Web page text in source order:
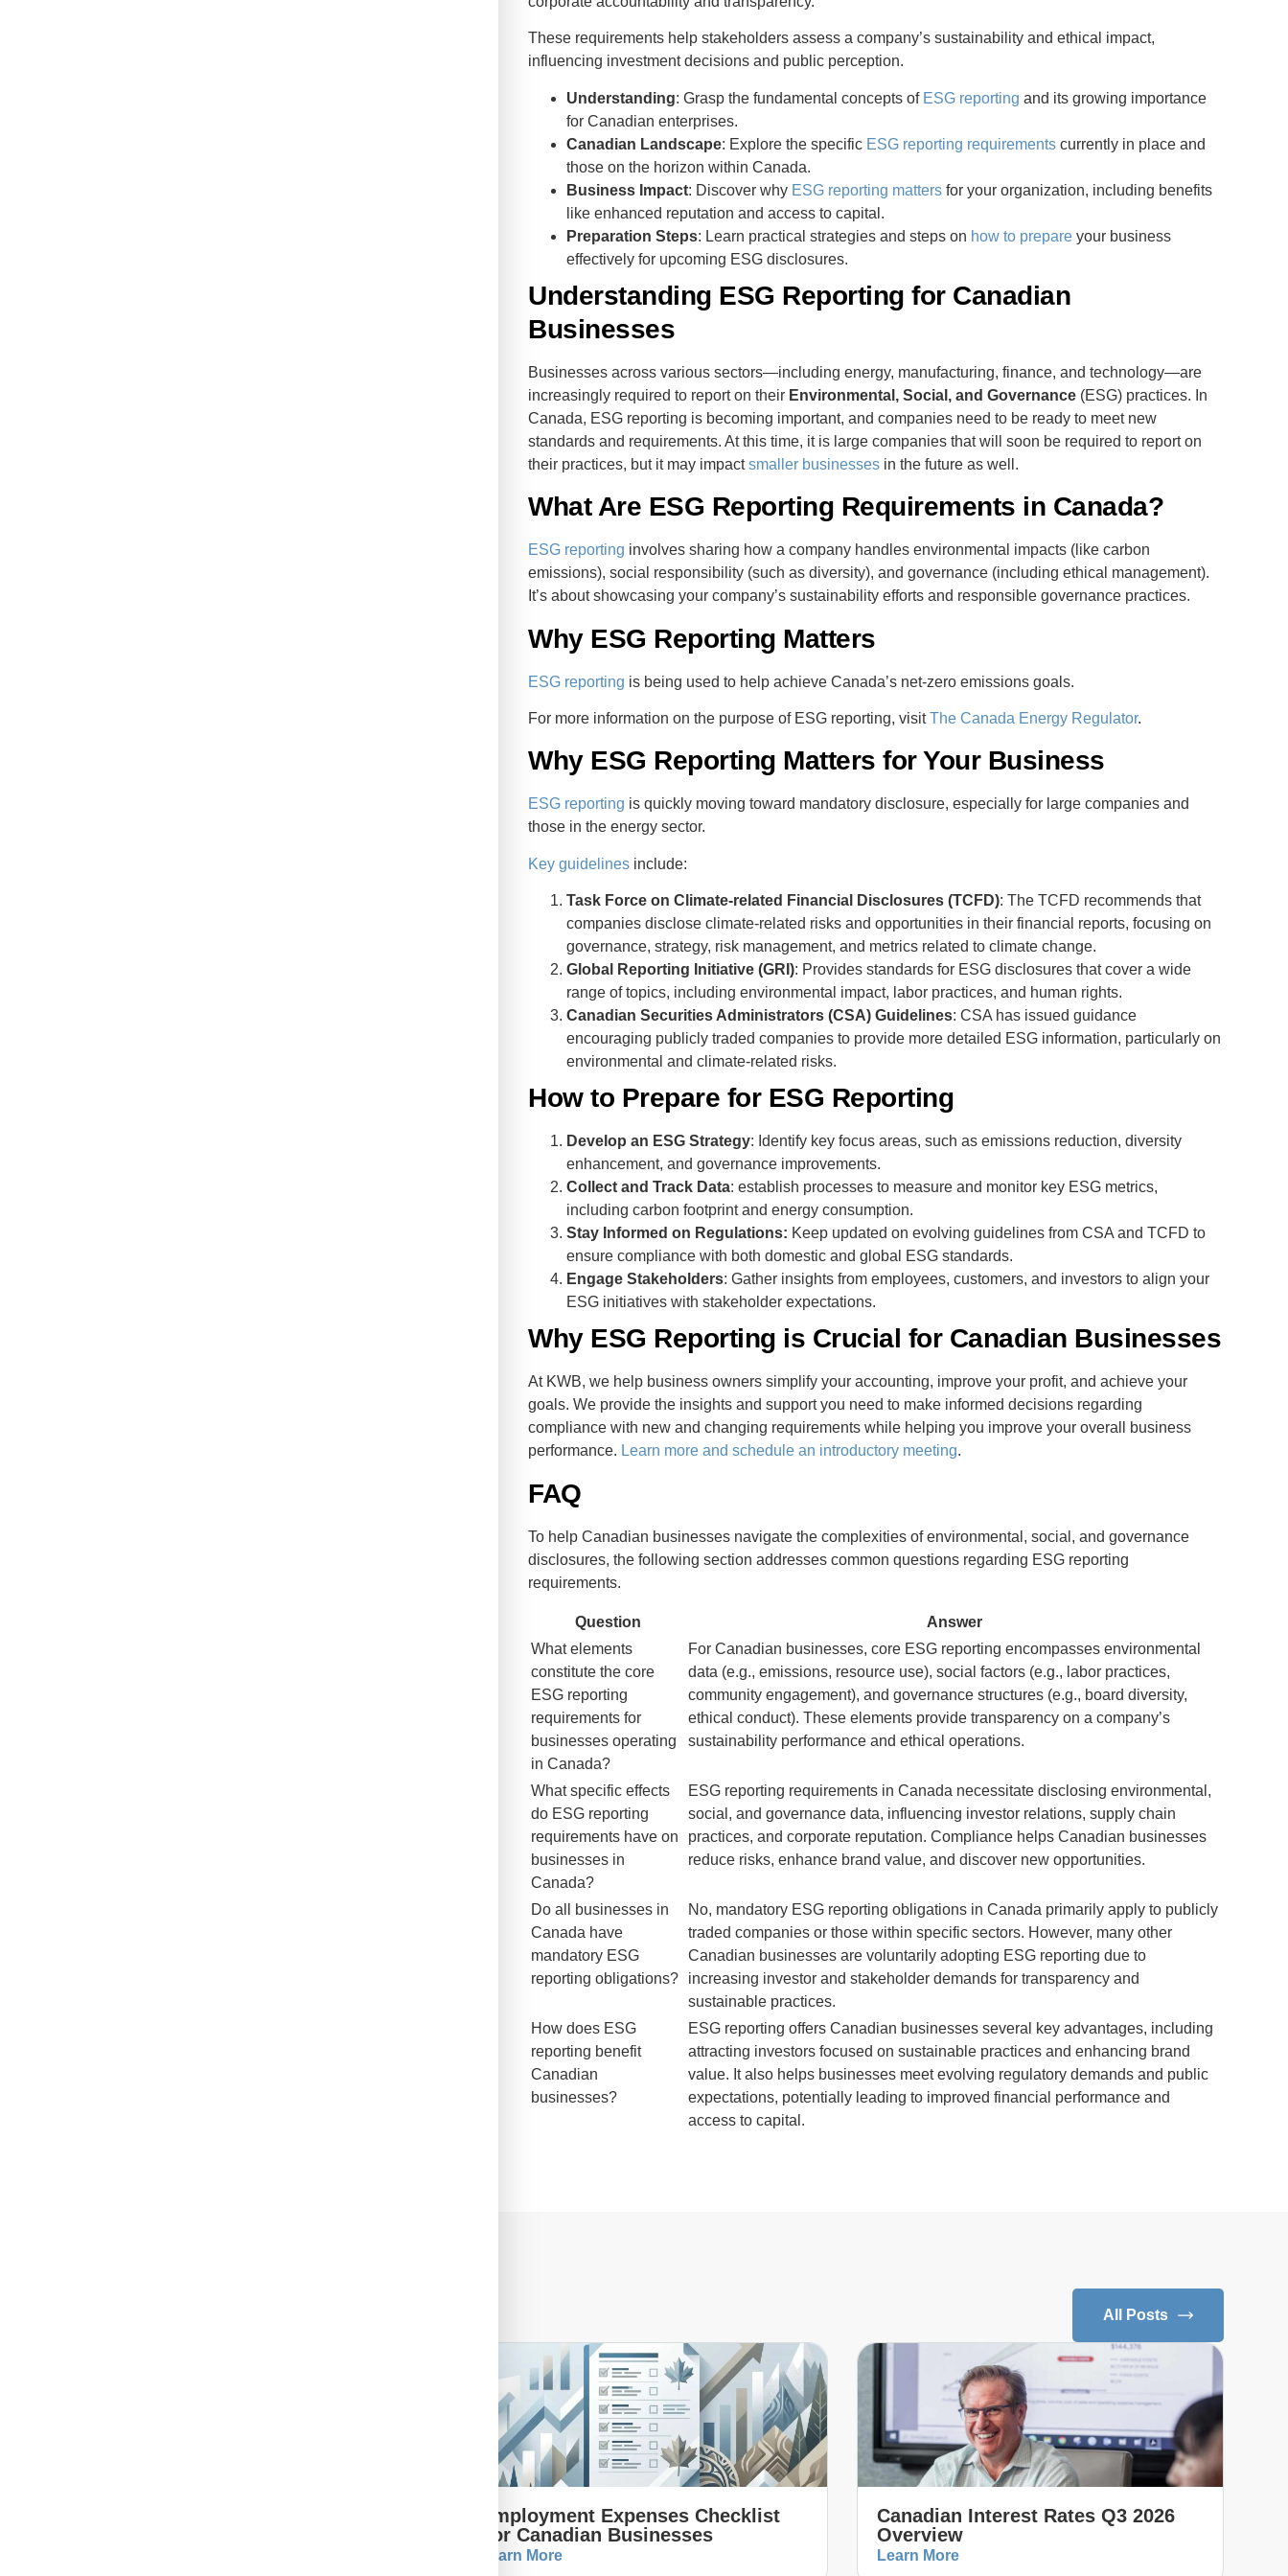
These requirements help stakeholders assess a company’s sustainability and ethical impact,
influencing investment decisions and public perception.
Understanding: Grasp the fundamental concepts of ESG reporting and its growing importance
for Canadian enterprises.
Canadian Landscape: Explore the specific ESG reporting requirements currently in place and
those on the horizon within Canada.
Business Impact: Discover why ESG reporting matters for your organization, including benefits
like enhanced reputation and access to capital.
Preparation Steps: Learn practical strategies and steps on how to prepare your business
effectively for upcoming ESG disclosures.
Understanding ESG Reporting for Canadian
Businesses
Businesses across various sectors—including energy, manufacturing, finance, and technology—are
increasingly required to report on their Environmental, Social, and Governance (ESG) practices. In
Canada, ESG reporting is becoming important, and companies need to be ready to meet new
standards and requirements. At this time, it is large companies that will soon be required to report on
their practices, but it may impactsmaller businesses in the future as well.
What Are ESG Reporting Requirements in Canada?
ESG reporting involves sharing how a company handles environmental impacts (like carbon
emissions), social responsibility (such as diversity), and governance (including ethical management).
It’s about showcasing your company’s sustainability efforts and responsible governance practices.
Why ESG Reporting Matters
ESG reporting is being used to help achieve Canada’s net-zero emissions goals.
For more information on the purpose of ESG reporting, visitThe Canada Energy Regulator.
Why ESG Reporting Matters for Your Business
ESG reporting is quickly moving toward mandatory disclosure, especially for large companies and
those in the energy sector.
Key guidelines include:
Task Force on Climate-related Financial Disclosures (TCFD): The TCFD recommends that
companies disclose climate-related risks and opportunities in their financial reports, focusing on
governance, strategy, risk management, and metrics related to climate change.
Global Reporting Initiative (GRI): Provides standards for ESG disclosures that cover a wide
range of topics, including environmental impact, labor practices, and human rights.
Canadian Securities Administrators (CSA) Guidelines: CSA has issued guidance
encouraging publicly traded companies to provide more detailed ESG information, particularly on
environmental and climate-related risks.
How to Prepare for ESG Reporting
Develop an ESG Strategy: Identify key focus areas, such as emissions reduction, diversity
enhancement, and governance improvements.
Collect and Track Data: establish processes to measure and monitor key ESG metrics,
including carbon footprint and energy consumption.
Stay Informed on Regulations: Keep updated on evolving guidelines from CSA and TCFD to
ensure compliance with both domestic and global ESG standards.
Engage Stakeholders: Gather insights from employees, customers, and investors to align your
ESG initiatives with stakeholder expectations.
Why ESG Reporting is Crucial for Canadian Businesses
At KWB, we help business owners simplify your accounting, improve your profit, and achieve your
goals. We provide the insights and support you need to make informed decisions regarding
compliance with new and changing requirements while helping you improve your overall business
performance. Learn more and schedule an introductory meeting.
FAQ
To help Canadian businesses navigate the complexities of environmental, social, and governance
disclosures, the following section addresses common questions regarding ESG reporting
requirements.
Question
Answer
What elements
constitute the core
ESG reporting
requirements for
businesses operating
in Canada?
For Canadian businesses, core ESG reporting encompasses environmental
data (e.g., emissions, resource use), social factors (e.g., labor practices,
community engagement), and governance structures (e.g., board diversity,
ethical conduct). These elements provide transparency on a company’s
sustainability performance and ethical operations.
What specific effects
do ESG reporting
requirements have on
businesses in
Canada?
ESG reporting requirements in Canada necessitate disclosing environmental,
social, and governance data, influencing investor relations, supply chain
practices, and corporate reputation. Compliance helps Canadian businesses
reduce risks, enhance brand value, and discover new opportunities.
Do all businesses in
Canada have
mandatory ESG
reporting obligations?
No, mandatory ESG reporting obligations in Canada primarily apply to publicly
traded companies or those within specific sectors. However, many other
Canadian businesses are voluntarily adopting ESG reporting due to
increasing investor and stakeholder demands for transparency and
sustainable practices.
How does ESG
reporting benefit
Canadian
businesses?
ESG reporting offers Canadian businesses several key advantages, including
attracting investors focused on sustainable practices and enhancing brand
value. It also helps businesses meet evolving regulatory demands and public
expectations, potentially leading to improved financial performance and
access to capital.
All Posts
Employment Expenses Checklist
For Canadian Businesses
Learn More
Canadian Interest Rates Q3 2026
Overview
Learn More